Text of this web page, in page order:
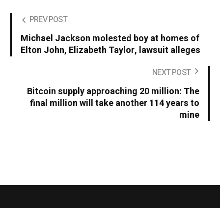
PREV POST
Michael Jackson molested boy at homes of
Elton John, Elizabeth Taylor, lawsuit alleges
NEXT POST
Bitcoin supply approaching 20 million: The
final million will take another 114 years to
mine